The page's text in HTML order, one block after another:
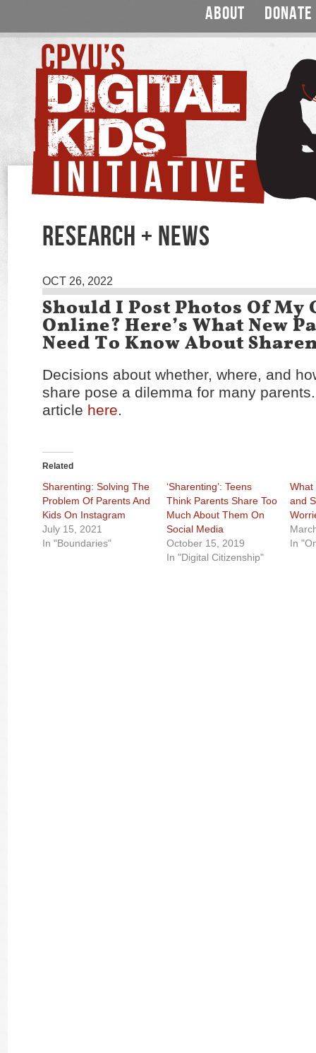
ABOUT DONATE
RESEARCH + NEWS
OCT 26, 2022
Should I Post Photos Of
Online? Here’s What New
Need To Know About
Decisions about whether, where, and
share pose a dilemma for many
article here.
Related
Sharenting: Solving The
Problem Of Parents And
Kids On Instagram
July 15, 2021
In "Boundaries"
‘Sharenting’: Teens
Think Parents Share Too
Much About Them On
Social Media
October 15, 2019
In "Digital Citizenship"
What
and
In